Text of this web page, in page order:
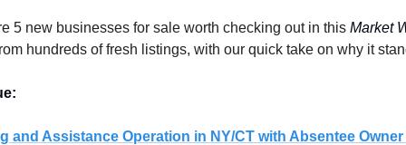
5 new businesses for sale worth checking out in this Market
hundreds of fresh listings, with our quick take on why it
and Assistance Operation in NY/CT with Absentee